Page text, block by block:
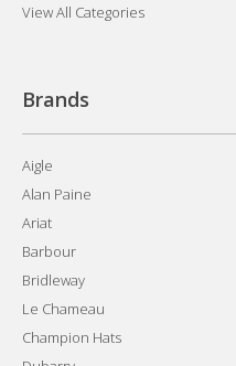
View All Categories
Brands
Aigle
Alan Paine
Ariat
Barbour
Bridleway
Le Chameau
Champion Hats